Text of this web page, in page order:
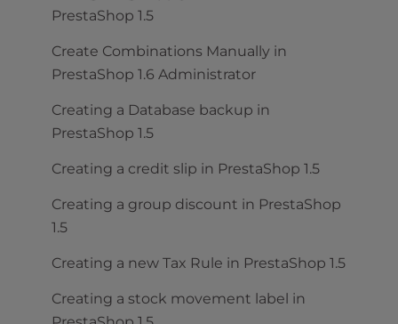
PrestaShop 1.5
Create Combinations Manually in
PrestaShop 1.6 Administrator
Creating a Database backup in
PrestaShop 1.5
Creating a credit slip in PrestaShop 1.5
Creating a group discount in PrestaShop
1.5
Creating a new Tax Rule in PrestaShop 1.5
Creating a stock movement label in